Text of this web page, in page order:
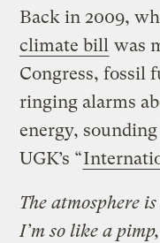
Back in 2009,
climate bill was
Congress, fossil
ringing alarms
energy,
UGK’s “
The atmosphere
I’m so like a pimp,